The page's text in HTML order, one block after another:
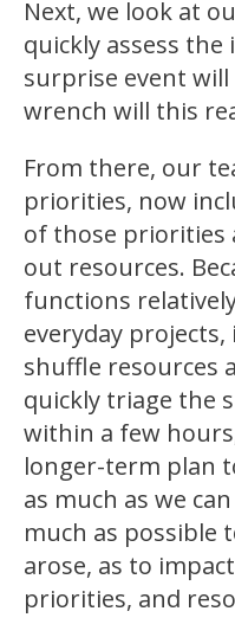
Next, we look at
quickly assess
surprise event will
wrench will this
From there, our
priorities, now
of those priorities
out resources.
functions
everyday
shuffle resources
quickly triage the
within a few
longer-term plan
as much as we
much as possible
arose, as to
priorities, and